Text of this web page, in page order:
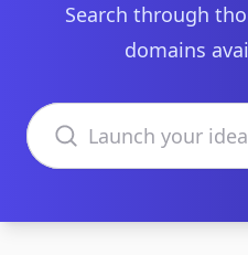
Search through
domains
Search domains